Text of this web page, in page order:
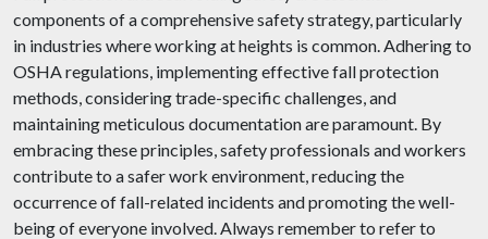
components of a comprehensive safety strategy, particularly
in industries where working at heights is common. Adhering to
OSHA regulations, implementing effective fall protection
methods, considering trade-specific challenges, and
maintaining meticulous documentation are paramount. By
embracing these principles, safety professionals and workers
contribute to a safer work environment, reducing the
occurrence of fall-related incidents and promoting the well-
being of everyone involved. Always remember to refer to